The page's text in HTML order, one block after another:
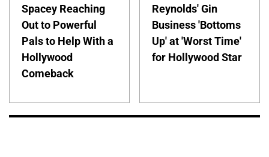
Spacey Reaching
Out to Powerful
Pals to Help With a
Hollywood
Comeback
Reynolds' Gin
Business 'Bottoms
Up' at 'Worst Time'
for Hollywood Star